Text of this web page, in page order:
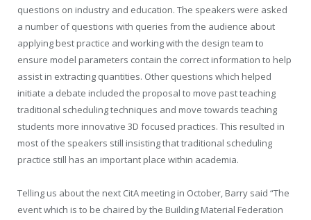
questions on industry and education. The speakers were asked
a number of questions with queries from the audience about
applying best practice and working with the design team to
ensure model parameters contain the correct information to help
assist in extracting quantities. Other questions which helped
initiate a debate included the proposal to move past teaching
traditional scheduling techniques and move towards teaching
students more innovative 3D focused practices. This resulted in
most of the speakers still insisting that traditional scheduling
practice still has an important place within academia.
Telling us about the next CitA meeting in October, Barry said “The
event which is to be chaired by the Building Material Federation